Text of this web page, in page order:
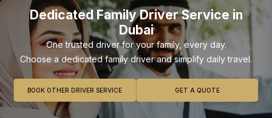
Dedicated Family Driver Service in
Dubai
One trusted driver for your family, every day.
Choose a dedicated family driver and simplify daily travel.
BOOK OTHER DRIVER SERVICE GET A QUOTE